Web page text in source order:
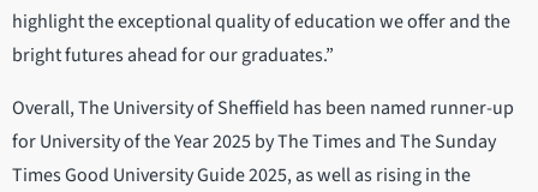
highlight the exceptional quality of education we offer and the
bright futures ahead for our graduates.”
Overall, The University of Sheffield has been named runner-up
for University of the Year 2025 by The Times and The Sunday
Times Good University Guide 2025, as well as rising in the